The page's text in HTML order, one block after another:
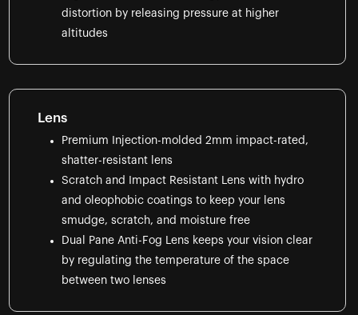
distortion by releasing pressure at higher
altitudes
Lens
Premium Injection-molded 2mm impact-rated,
shatter-resistant lens
Scratch and Impact Resistant Lens with hydro
and oleophobic coatings to keep your lens
smudge, scratch, and moisture free
Dual Pane Anti-Fog Lens keeps your vision clear
by regulating the temperature of the space
between two lenses